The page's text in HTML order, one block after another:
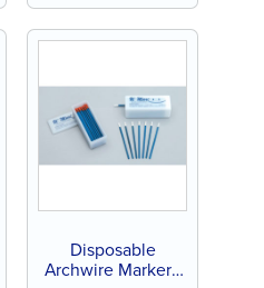
Disposable
Archwire Marker -